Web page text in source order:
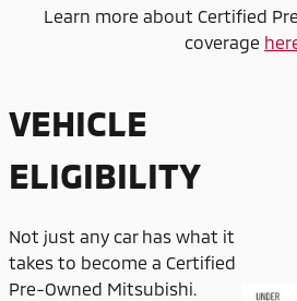
Learn more about Certified
coverage
VEHICLE
ELIGIBILITY
Not just any car has what it
takes to become a Certified
Pre-Owned Mitsubishi.